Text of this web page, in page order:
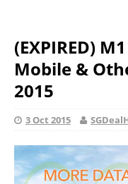
(EXPIRED)
Mobile &
2015
3 Oct 2015